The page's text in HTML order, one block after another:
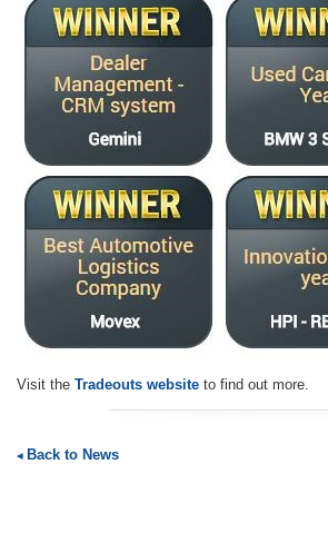
Visit the Tradeouts website to find out more.
Back to News